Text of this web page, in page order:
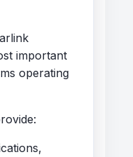
important
operating